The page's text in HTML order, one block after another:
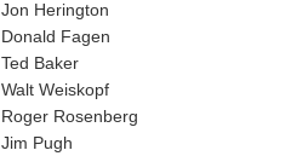
Jon Herington
Donald Fagen
Ted Baker
Walt Weiskopf
Roger Rosenberg
Jim Pugh